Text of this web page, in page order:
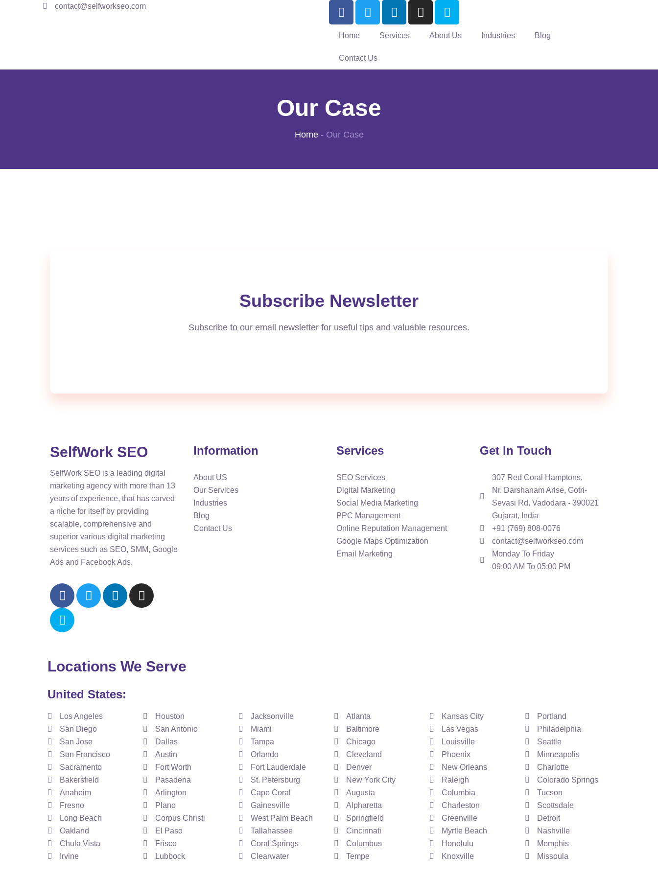
contact@selfworkseo.com
Home Services About Us Industries Blog
Contact Us
Our Case
Home- Our Case
Subscribe Newsletter
Subscribe to our email newsletter for useful tips and valuable resources.
SelfWork SEO
SelfWork SEO is a leading digital
marketing agency with more than 13
years of experience, that has carved
a niche for itself by providing
scalable, comprehensive and
superior various digital marketing
services such as SEO, SMM, Google
Ads and Facebook Ads.
Information
About US
Our Services
Industries
Blog
Contact Us
Services
SEO Services
Digital Marketing
Social Media Marketing
PPC Management
Online Reputation Management
Google Maps Optimization
Email Marketing
Get In Touch
307 Red Coral Hamptons,
Nr. Darshanam Arise, Gotri-
Sevasi Rd. Vadodara - 390021
Gujarat, India
+91 (769) 808-0076
contact@selfworkseo.com
Monday To Friday
09:00 AM To 05:00 PM
Locations We Serve
United States:
Los Angeles
San Diego
San Jose
San Francisco
Sacramento
Bakersfield
Anaheim
Fresno
Long Beach
Oakland
Chula Vista
Irvine
Houston
San Antonio
Dallas
Austin
Fort Worth
Pasadena
Arlington
Plano
Corpus Christi
El Paso
Frisco
Lubbock
Jacksonville
Miami
Tampa
Orlando
Fort Lauderdale
St. Petersburg
Cape Coral
Gainesville
West Palm Beach
Tallahassee
Coral Springs
Clearwater
Atlanta
Baltimore
Chicago
Cleveland
Denver
New York City
Augusta
Alpharetta
Springfield
Cincinnati
Columbus
Tempe
Kansas City
Las Vegas
Louisville
Phoenix
New Orleans
Raleigh
Columbia
Charleston
Greenville
Myrtle Beach
Honolulu
Knoxville
Portland
Philadelphia
Seattle
Minneapolis
Charlotte
Colorado Springs
Tucson
Scottsdale
Detroit
Nashville
Memphis
Missoula